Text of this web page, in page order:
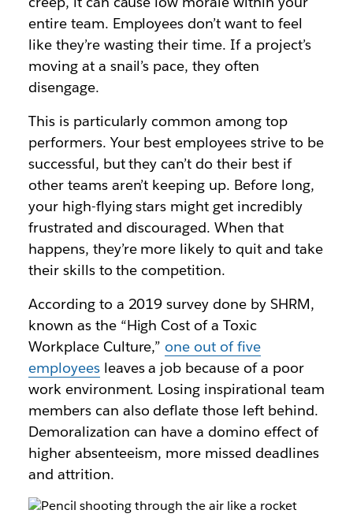
entire team. Employees don’t want to feel
like they’re wasting their time. If a project’s
moving at a snail’s pace, they often
disengage.
This is particularly common among top
performers. Your best employees strive to be
successful, but they can’t do their best if
other teams aren’t keeping up. Before long,
your high-flying stars might get incredibly
frustrated and discouraged. When that
happens, they’re more likely to quit and take
their skills to the competition.
According to a 2019 survey done by SHRM,
known as the “High Cost of a Toxic
Workplace Culture,” one out of five
employeesleaves a job because of a poor
work environment. Losing inspirational team
members can also deflate those left behind.
Demoralization can have a domino effect of
higher absenteeism, more missed deadlines
and attrition.